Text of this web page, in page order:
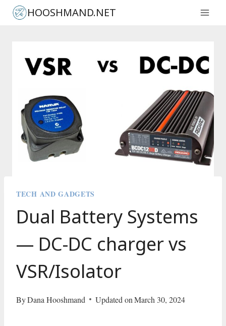
Skip
HOOSHMAND.NET
TECH AND GADGETS
Dual Battery Systems
— DC-DC charger vs
VSR/Isolator
ByDana Hooshmand Updated on March 30, 2024